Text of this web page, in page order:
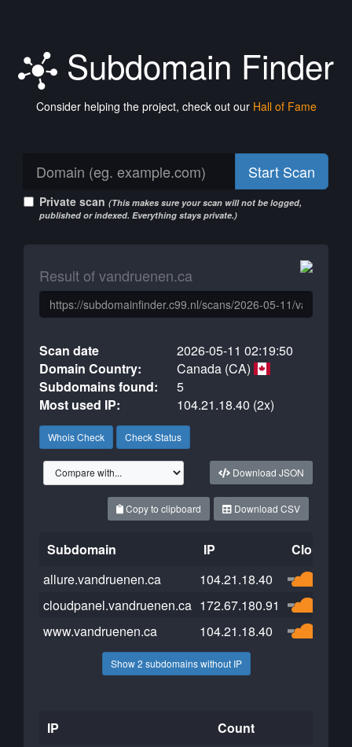
Subdomain Finder
Consider helping the project, check out our Hall of Fame
Start Scan
Private scan (This makes sure your scan will not be logged,
published or indexed. Everything stays private.)
Result of vandruenen.ca
Scan date
2026-05-11 02:19:50
Domain Country:
Canada (CA)
Subdomains found:
5
Most used IP:
104.21.18.40 (2x)
Whois Check Check Status
Download JSON
Download CSV
Copy to clipboard
Subdomain IP
allure.vandruenen.ca
104.21.18.40
cloudpanel.vandruenen.ca 172.67.180.91
www.vandruenen.ca
104.21.18.40
Show 2 subdomains without IP
IP
Count